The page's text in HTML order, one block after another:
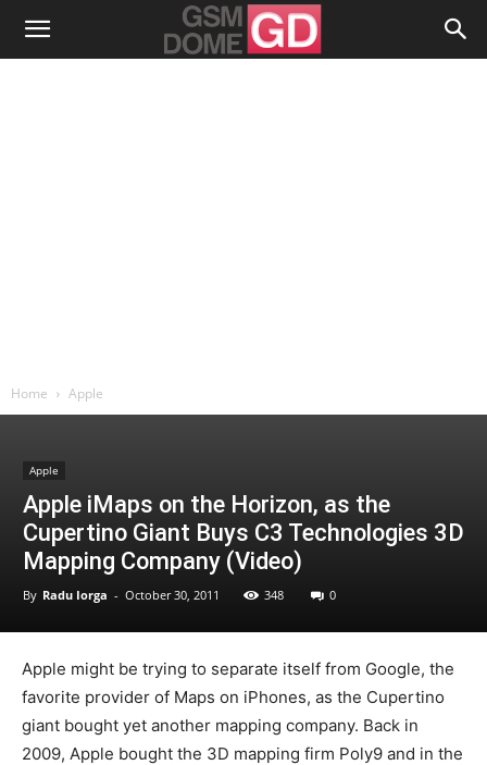
Home Apple
Apple
Apple iMaps on the Horizon, as the
Cupertino Giant Buys C3 Technologies 3D
Mapping Company (Video)
By Radu Iorga - October 30, 2011 348 0
Apple might be trying to separate itself from Google, the
favorite provider of Maps on iPhones, as the Cupertino
giant bought yet another mapping company. Back in
2009, Apple bought the 3D mapping firm Poly9 and in the